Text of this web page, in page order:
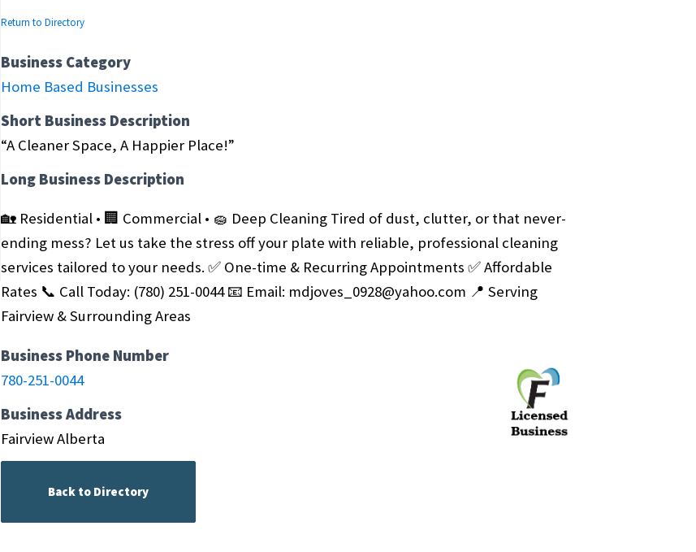
Return to Directory
Business Category
Home Based Businesses
Short Business Description
“A Cleaner Space, A Happier Place!”
Long Business Description
🏡 Residential • 🏢 Commercial • 🧽 Deep Cleaning Tired of dust, clutter, or that never-
ending mess? Let us take the stress off your plate with reliable, professional cleaning
services tailored to your needs. ✅ One-time & Recurring Appointments ✅ Affordable
Rates 📞 Call Today: (780) 251-0044📧 Email: mdjoves_0928@yahoo.com 📍 Serving
Fairview & Surrounding Areas
Business Phone Number
780-251-0044
Business Address
Fairview Alberta
Back to Directory